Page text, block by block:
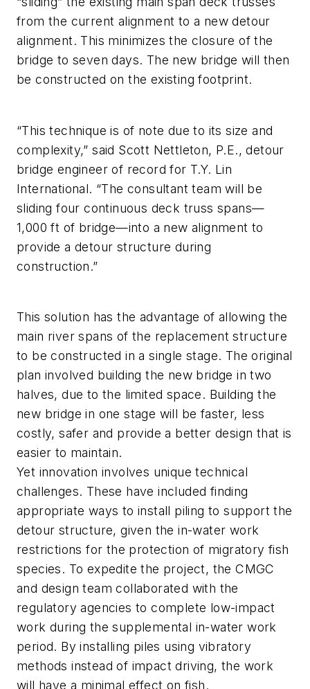
from the current alignment to a new detour
alignment. This minimizes the closure of the
bridge to seven days. The new bridge will then
be constructed on the existing footprint.
“This technique is of note due to its size and
complexity,” said Scott Nettleton, P.E., detour
bridge engineer of record for T.Y. Lin
International. “The consultant team will be
sliding four continuous deck truss spans—
1,000 ft of bridge—into a new alignment to
provide a detour structure during
construction.”
This solution has the advantage of allowing the
main river spans of the replacement structure
to be constructed in a single stage. The original
plan involved building the new bridge in two
halves, due to the limited space. Building the
new bridge in one stage will be faster, less
costly, safer and provide a better design that is
easier to maintain.
Yet innovation involves unique technical
challenges. These have included finding
appropriate ways to install piling to support the
detour structure, given the in-water work
restrictions for the protection of migratory fish
species. To expedite the project, the CMGC
and design team collaborated with the
regulatory agencies to complete low-impact
work during the supplemental in-water work
period. By installing piles using vibratory
methods instead of impact driving, the work
will have a minimal effect on fish.